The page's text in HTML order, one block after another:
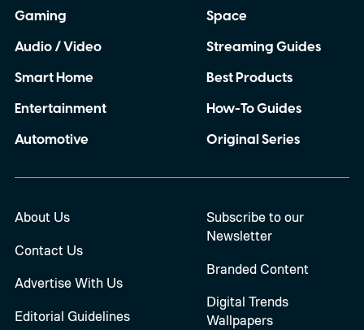
Gaming
Audio / Video
Smart Home
Entertainment
Automotive
Space
Streaming Guides
Best Products
How-To Guides
Original Series
About Us
Contact Us
Advertise With Us
Editorial Guidelines
Subscribe to our
Newsletter
Branded Content
Digital Trends
Wallpapers